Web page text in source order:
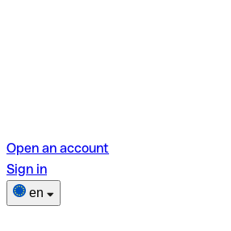
Open an account
Sign in
en